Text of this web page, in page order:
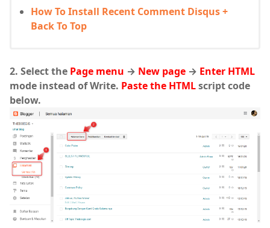
How To Install Recent Comment Disqus +
Back To Top
2. Select the Page menu → New page → Enter HTML
mode instead of Write. Paste the HTMLscript code
below.